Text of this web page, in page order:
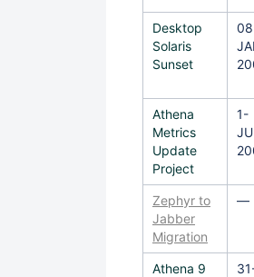
Desktop
Solaris
Sunset
Athena
Metrics
Update
Project
1-
Zephyr to
Jabber
Migration
—
Athena 9